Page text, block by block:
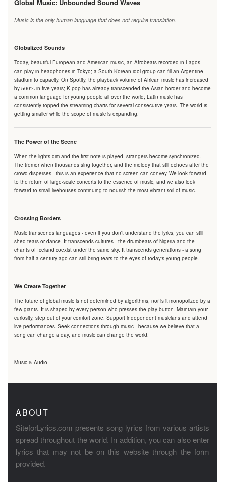
Global Music: Unbounded Sound Waves
Music is the only human language that does not require translation.
Globalized Sounds
Today, beautiful European and American music, an Afrobeats recorded in Lagos,
can play in headphones in Tokyo; a South Korean idol group can fill an Argentine
stadium to capacity. On Spotify, the playback volume of African music has increased
by 500% in five years; K-pop has already transcended the Asian border and become
a common language for young people all over the world; Latin music has
consistently topped the streaming charts for several consecutive years. The world is
getting smaller while the scope of music is expanding.
The Power of the Scene
When the lights dim and the first note is played, strangers become synchronized.
The tremor when thousands sing together, and the melody that still echoes after the
crowd disperses - this is an experience that no screen can convey. We look forward
to the return of large-scale concerts to the essence of music, and we also look
forward to small livehouses continuing to nourish the most vibrant soil of music.
Crossing Borders
Music transcends languages - even if you don't understand the lyrics, you can still
shed tears or dance. It transcends cultures - the drumbeats of Nigeria and the
chants of Iceland coexist under the same sky. It transcends generations - a song
from half a century ago can still bring tears to the eyes of today's young people.
We Create Together
The future of global music is not determined by algorithms, nor is it monopolized by a
few giants. It is shaped by every person who presses the play button. Maintain your
curiosity, step out of your comfort zone. Support independent musicians and attend
live performances. Seek connections through music - because we believe that a
song can change a day, and music can change the world.
Music & Audio
ABOUT
SiteforLyrics.com presents song lyrics from various artists
spread throughout the world. In addition, you can also enter
lyrics that may not be on this website through the form
provided.